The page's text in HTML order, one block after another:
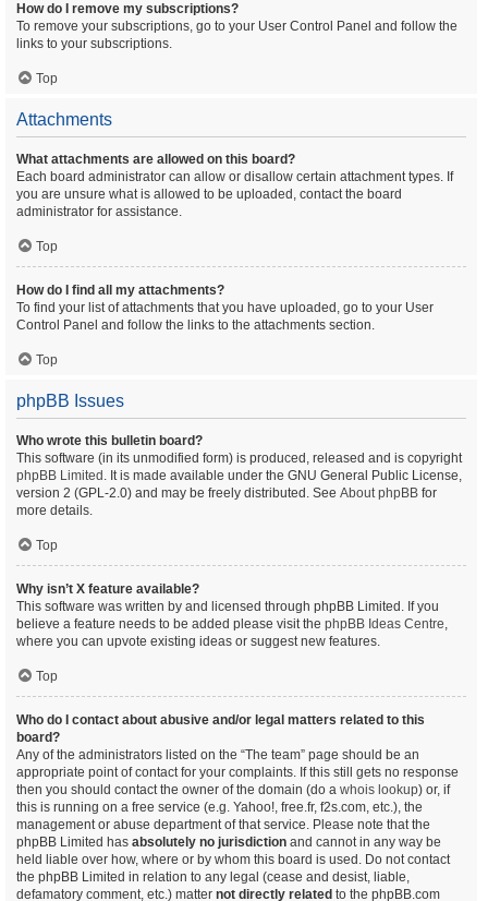
How do I remove my subscriptions?
To remove your subscriptions, go to your User Control Panel and follow the
links to your subscriptions.
Top
Attachments
What attachments are allowed on this board?
Each board administrator can allow or disallow certain attachment types. If
you are unsure what is allowed to be uploaded, contact the board
administrator for assistance.
Top
How do I find all my attachments?
To find your list of attachments that you have uploaded, go to your User
Control Panel and follow the links to the attachments section.
Top
phpBB Issues
Who wrote this bulletin board?
This software (in its unmodified form) is produced, released and is copyright
phpBB Limited . It is made available under the GNU General Public License,
version 2 (GPL-2.0) and may be freely distributed. See About phpBB for
more details.
Top
Why isn’t X feature available?
This software was written by and licensed through phpBB Limited. If you
believe a feature needs to be added please visit the phpBB Ideas Centre,
where you can upvote existing ideas or suggest new features.
Top
Who do I contact about abusive and/or legal matters related to this
board?
Any of the administrators listed on the “The team” page should be an
appropriate point of contact for your complaints. If this still gets no response
then you should contact the owner of the domain (do a whois lookup) or, if
this is running on a free service (e.g. Yahoo!, free.fr, f2s.com, etc.), the
management or abuse department of that service. Please note that the
phpBB Limited has absolutely no jurisdiction and cannot in any way be
held liable over how, where or by whom this board is used. Do not contact
the phpBB Limited in relation to any legal (cease and desist, liable,
defamatory comment, etc.) matter not directly related to the phpBB.com